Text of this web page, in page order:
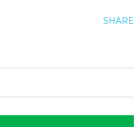
SHARE